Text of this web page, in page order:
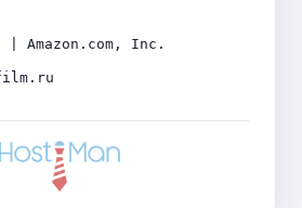
| Amazon.com, Inc.